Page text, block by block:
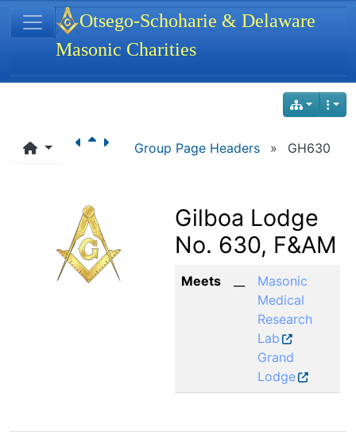
Navigation and related functionality
Group Page Headers » GH630
Gilboa Lodge
No. 630, F&AM
Meets
Masonic
Medical
Research
Lab
Grand
Lodge
Site identity, navigation, etc.
Otsego-Schoharie & Delaware
Masonic Charities